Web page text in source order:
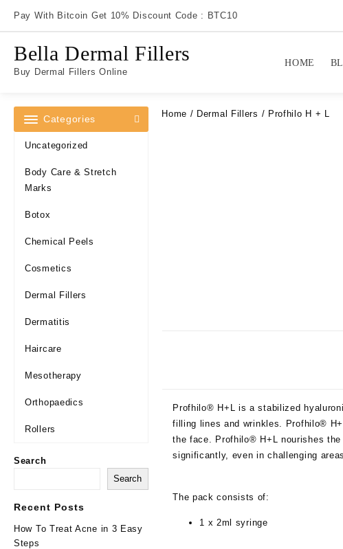
Pay With Bitcoin Get 10% Discount Code : BTC10
Bella Dermal Fillers
Buy Dermal Fillers Online
HOME
Categories
Uncategorized
Body Care & Stretch
Marks
Botox
Chemical Peels
Cosmetics
Dermal Fillers
Dermatitis
Haircare
Mesotherapy
Orthopaedics
Rollers
Search
Search
Recent Posts
How To Treat Acne in 3 Easy
Steps
Home / Dermal Fillers / Profhilo H + L
Profhilo® H+L is a stabilized
filling lines and wrinkles. Profhilo®
the face. Profhilo® H+L nourishes
significantly, even in challenging
The pack consists of:
1 x 2ml syringe